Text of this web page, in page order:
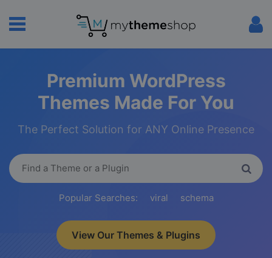
Premium WordPress
Themes Made For You
The Perfect Solution for ANY Online Presence
Popular Searches: viral schema
View Our Themes & Plugins